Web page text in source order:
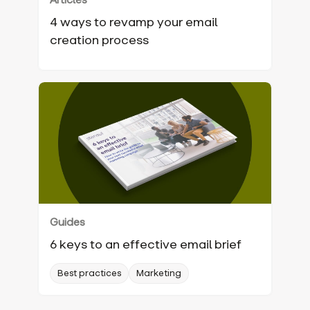
4 ways to revamp your email
creation process‍
Guides
6 keys to an effective email brief
Best practices Marketing